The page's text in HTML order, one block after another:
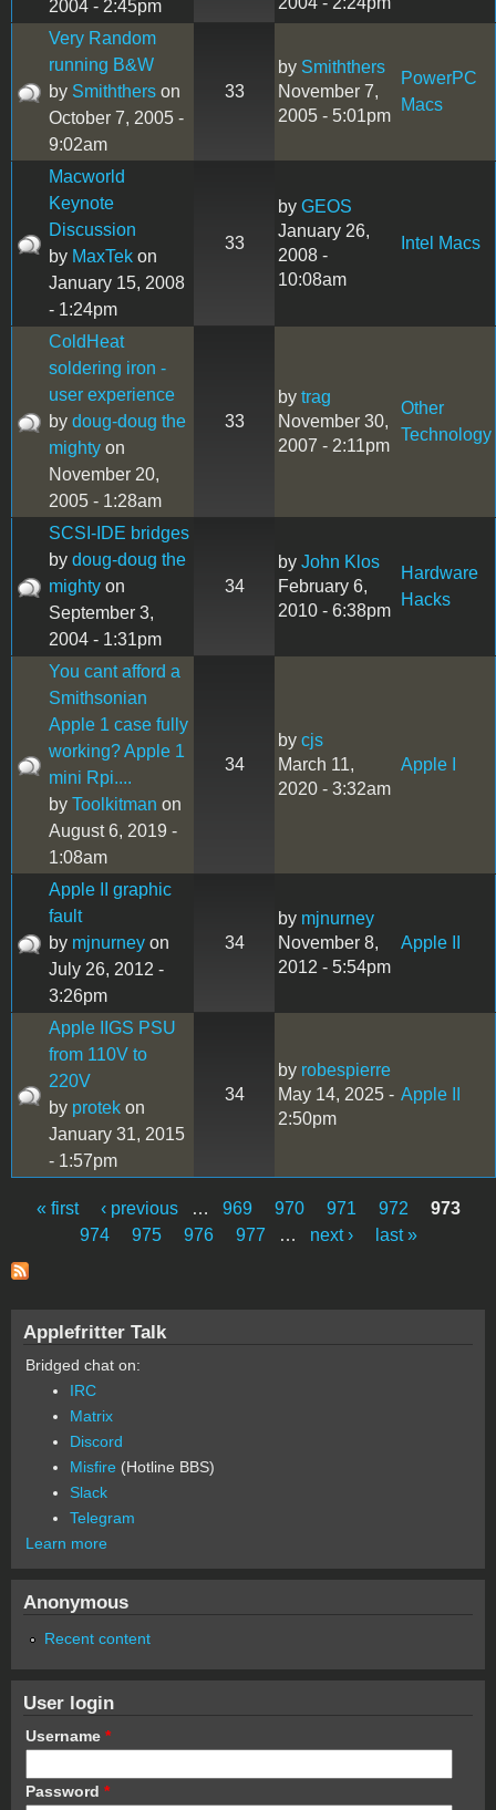
2004 - 2:45pm
Very Random
running B&W
by Smiththers on
October 7, 2005 -
9:02am
33
by Smiththers
November 7,
2005 - 5:01pm
PowerPC
Macs
Macworld
Keynote
Discussion
by MaxTek on
January 15, 2008
- 1:24pm
33
by GEOS
January 26,
2008 -
10:08am
Intel Macs
ColdHeat
soldering iron -
user experience
by doug-doug the
mighty on
November 20,
2005 - 1:28am
33
by trag
November 30,
2007 - 2:11pm
Other
Technology
SCSI-IDE bridges
by doug-doug the
mighty on
September 3,
2004 - 1:31pm
34
by John Klos
February 6,
2010 - 6:38pm
Hardware
Hacks
You cant afford a
Smithsonian
Apple 1 case fully
working? Apple 1
mini Rpi....
by Toolkitman on
August 6, 2019 -
1:08am
34
by cjs
March 11,
2020 - 3:32am
Apple I
Apple II graphic
fault
by mjnurney on
July 26, 2012 -
3:26pm
34
by mjnurney
November 8,
2012 - 5:54pm
Apple II
Apple IIGS PSU
from 110V to
220V
by protek on
January 31, 2015
- 1:57pm
34
by robespierre
May 14, 2025 -
2:50pm
Apple II
Pages
« first ‹ previous … 969 970 971 972
973
974
975 976 977 … next › last »
Applefritter Talk
Bridged chat on:
IRC
Matrix
Discord
Misfire (Hotline BBS)
Slack
Telegram
Learn more
Anonymous
Recent content
User login
Username *
Password *